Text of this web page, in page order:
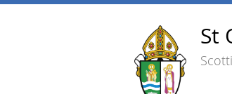
St